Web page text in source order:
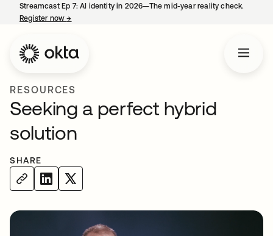
Streamcast Ep 7: AI identity in 2026—The mid-year reality check.
Register now→
RESOURCES
Seeking a perfect hybrid
solution
SHARE